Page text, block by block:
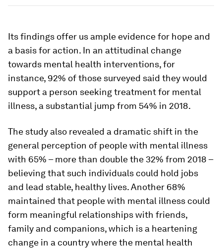
Its findings offer us ample evidence for hope and
a basis for action. In an attitudinal change
towards mental health interventions, for
instance, 92% of those surveyed said they would
support a person seeking treatment for mental
illness, a substantial jump from 54% in 2018.
The study also revealed a dramatic shift in the
general perception of people with mental illness
with 65% – more than double the 32% from 2018 –
believing that such individuals could hold jobs
and lead stable, healthy lives. Another 68%
maintained that people with mental illness could
form meaningful relationships with friends,
family and companions, which is a heartening
change in a country where the mental health